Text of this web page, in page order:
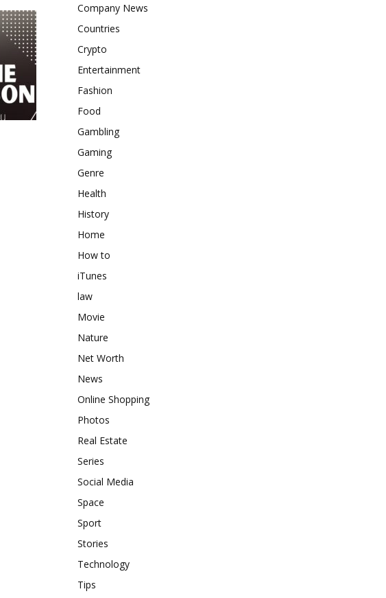
Company News
Countries
Crypto
Entertainment
Fashion
Food
Gambling
Gaming
Genre
Health
History
Home
How to
iTunes
law
Movie
Nature
Net Worth
News
Online Shopping
Photos
Real Estate
Series
Social Media
Space
Sport
Stories
Technology
Tips